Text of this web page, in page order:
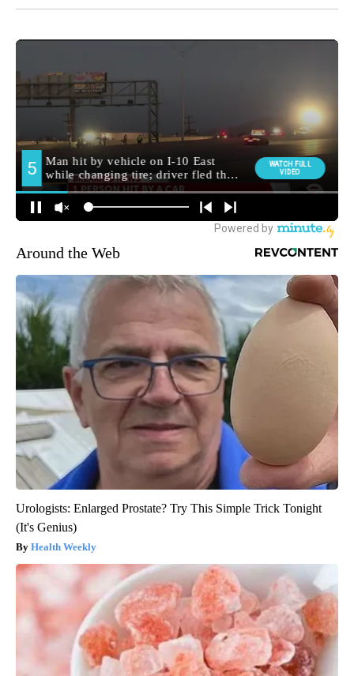
Around the Web
Urologists: Enlarged Prostate? Try This Simple Trick Tonight
(It's Genius)
Health Weekly